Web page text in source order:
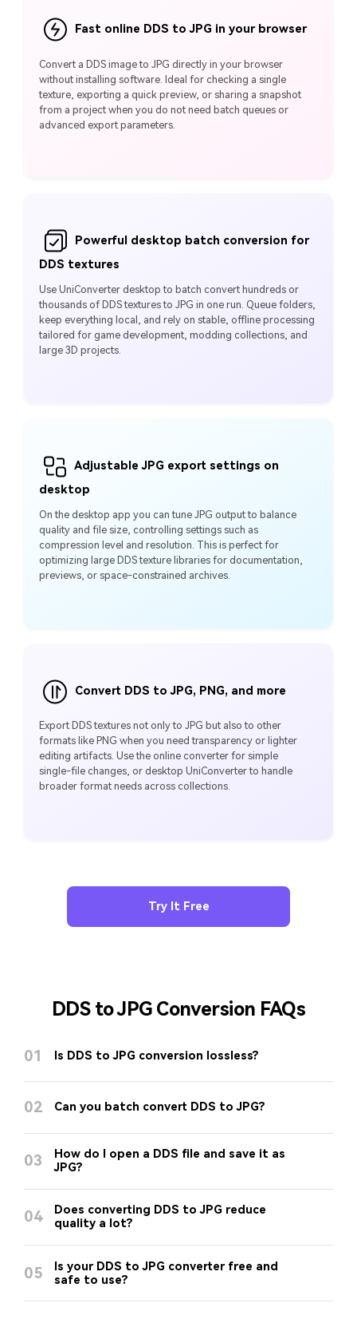
Fast online DDS to JPG in your browser
Convert a DDS image to JPG directly in your browser
without installing software. Ideal for checking a single
texture, exporting a quick preview, or sharing a snapshot
from a project when you do not need batch queues or
advanced export parameters.
Powerful desktop batch conversion for
DDS textures
Use UniConverter desktop to batch convert hundreds or
thousands of DDS textures to JPG in one run. Queue folders,
keep everything local, and rely on stable, offline processing
tailored for game development, modding collections, and
large 3D projects.
Adjustable JPG export settings on
desktop
On the desktop app you can tune JPG output to balance
quality and file size, controlling settings such as
compression level and resolution. This is perfect for
optimizing large DDS texture libraries for documentation,
previews, or space‑constrained archives.
Convert DDS to JPG, PNG, and more
Export DDS textures not only to JPG but also to other
formats like PNG when you need transparency or lighter
editing artifacts. Use the online converter for simple
single‑file changes, or desktop UniConverter to handle
broader format needs across collections.
Try It Free
DDS to JPG Conversion FAQs
01 Is DDS to JPG conversion lossless?
02 Can you batch convert DDS to JPG?
03
How do I open a DDS file and save it as
JPG?
04
Does converting DDS to JPG reduce
quality a lot?
05
Is your DDS to JPG converter free and
safe to use?